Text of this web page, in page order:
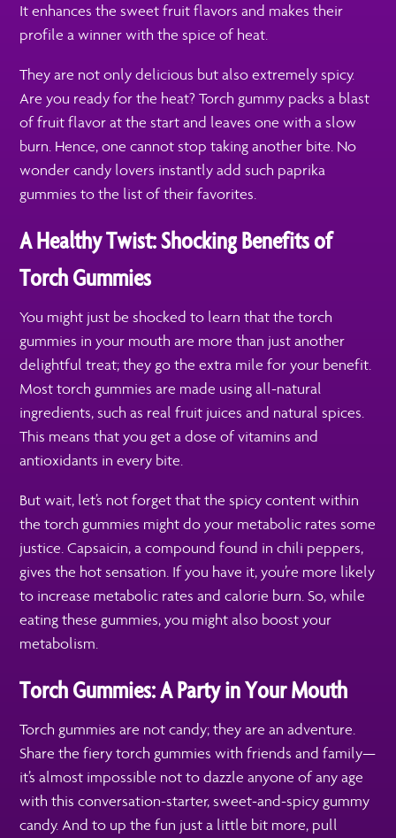
It enhances the sweet fruit flavors and makes their
profile a winner with the spice of heat.
They are not only delicious but also extremely spicy.
Are you ready for the heat? Torch gummy packs a blast
of fruit flavor at the start and leaves one with a slow
burn. Hence, one cannot stop taking another bite. No
wonder candy lovers instantly add such paprika
gummies to the list of their favorites.
A Healthy Twist: Shocking Benefits of
Torch Gummies
You might just be shocked to learn that the torch
gummies in your mouth are more than just another
delightful treat; they go the extra mile for your benefit.
Most torch gummies are made using all-natural
ingredients, such as real fruit juices and natural spices.
This means that you get a dose of vitamins and
antioxidants in every bite.
But wait, let’s not forget that the spicy content within
the torch gummies might do your metabolic rates some
justice. Capsaicin, a compound found in chili peppers,
gives the hot sensation. If you have it, you’re more likely
to increase metabolic rates and calorie burn. So, while
eating these gummies, you might also boost your
metabolism.
Torch Gummies: A Party in Your Mouth
Torch gummies are not candy; they are an adventure.
Share the fiery torch gummies with friends and family—
it’s almost impossible not to dazzle anyone of any age
with this conversation-starter, sweet-and-spicy gummy
candy. And to up the fun just a little bit more, pull